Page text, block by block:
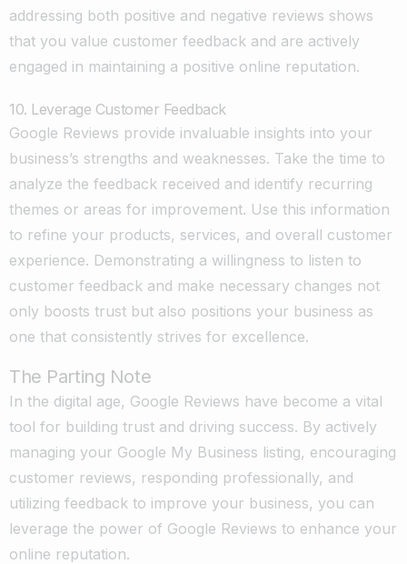
addressing both positive and negative reviews shows
that you value customer feedback and are actively
engaged in maintaining a positive online reputation.
10. Leverage Customer Feedback
Google Reviews provide invaluable insights into your
business’s strengths and weaknesses. Take the time to
analyze the feedback received and identify recurring
themes or areas for improvement. Use this information
to refine your products, services, and overall customer
experience. Demonstrating a willingness to listen to
customer feedback and make necessary changes not
only boosts trust but also positions your business as
one that consistently strives for excellence.
The Parting Note
In the digital age, Google Reviews have become a vital
tool for building trust and driving success. By actively
managing your Google My Business listing, encouraging
customer reviews, responding professionally, and
utilizing feedback to improve your business, you can
leverage the power of Google Reviews to enhance your
online reputation.